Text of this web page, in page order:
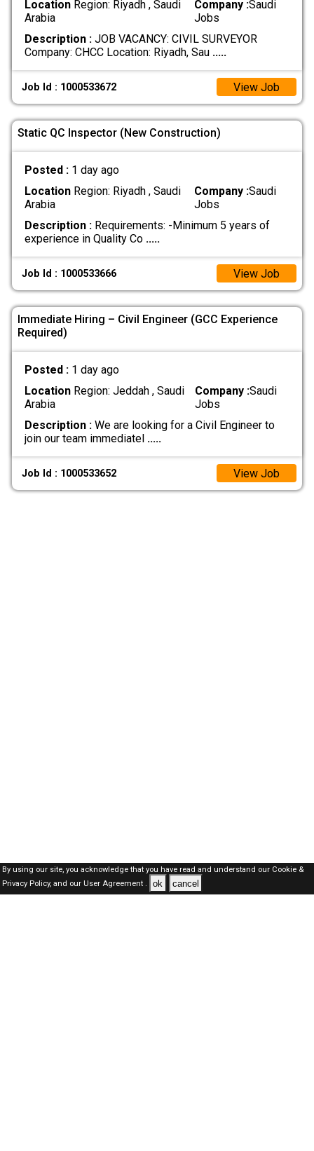
LocationRegion: Riyadh , Saudi
Arabia
Company :Saudi
Jobs
Description :JOB VACANCY: CIVIL SURVEYOR
Company: CHCC Location: Riyadh, Sau .....
Job Id : 1000533672 View Job
Static QC Inspector (New Construction)
Posted : 1 day ago
LocationRegion: Riyadh , Saudi
Arabia
Company :Saudi
Jobs
Description :Requirements: -Minimum 5 years of
experience in Quality Co .....
Job Id : 1000533666 View Job
Immediate Hiring – Civil Engineer (GCC Experience
Required)
Posted : 1 day ago
LocationRegion: Jeddah , Saudi
Arabia
Company :Saudi
Jobs
Description :We are looking for a Civil Engineer to
join our team immediatel .....
Job Id : 1000533652 View Job
By using our site, you acknowledge that you have read and understand our Cookie &
Privacy Policy,and our User Agreement . ok cancel
SAUDI Jobs Here © 2019-2026 ALL RIGHTS RESERVED